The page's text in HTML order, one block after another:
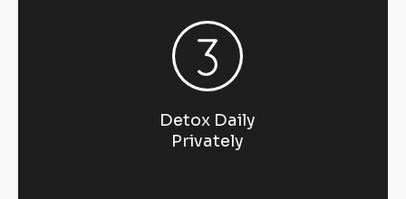
Detox Daily
Privately